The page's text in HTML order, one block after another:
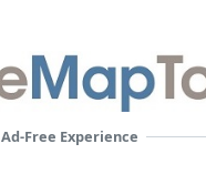
Ad-Free Experience